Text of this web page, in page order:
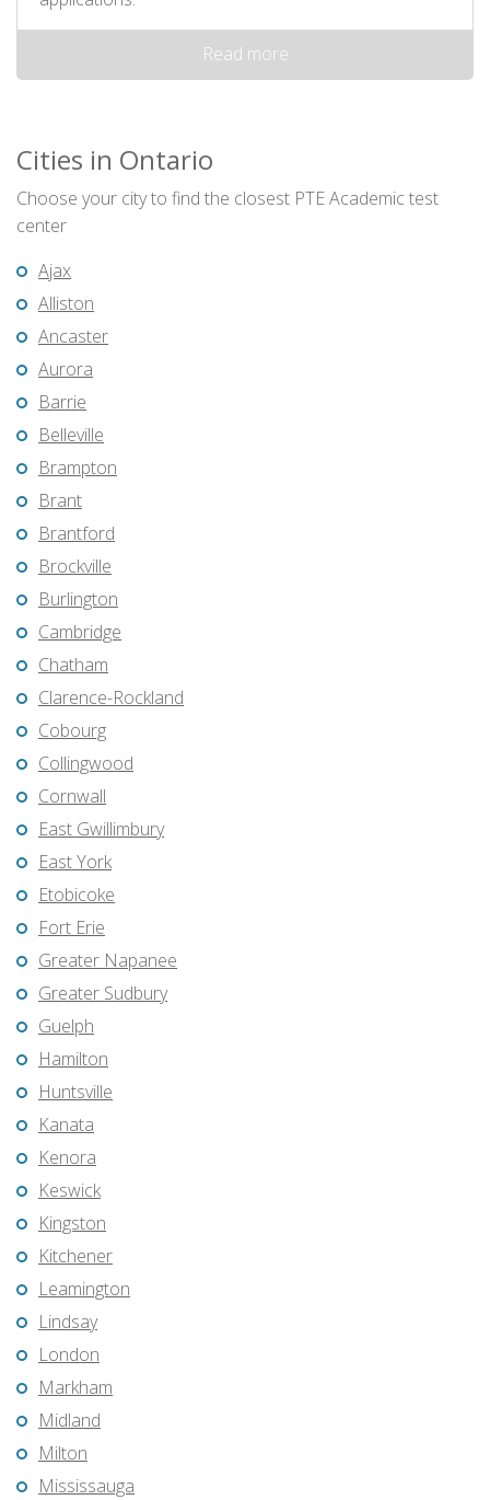
Read more
Cities in Ontario
Choose your city to find the closest PTE Academic test
center
Ajax
Alliston
Ancaster
Aurora
Barrie
Belleville
Brampton
Brant
Brantford
Brockville
Burlington
Cambridge
Chatham
Clarence-Rockland
Cobourg
Collingwood
Cornwall
East Gwillimbury
East York
Etobicoke
Fort Erie
Greater Napanee
Greater Sudbury
Guelph
Hamilton
Huntsville
Kanata
Kenora
Keswick
Kingston
Kitchener
Leamington
Lindsay
London
Markham
Midland
Milton
Mississauga